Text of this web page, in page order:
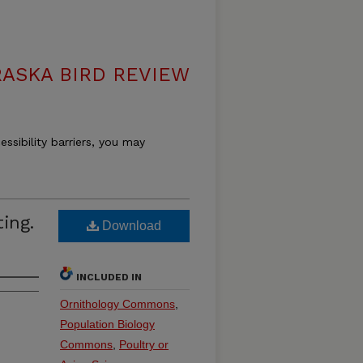
BIRD REVIEW
barriers, you may
Download
INCLUDED IN
Ornithology Commons
Population Biology
Commons Poultry or